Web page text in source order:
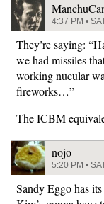
4:37 PM •
They’re saying:
we had missiles
working nucular
fireworks…”
The ICBM
nojo
5:20 PM •
Sandy Eggo has